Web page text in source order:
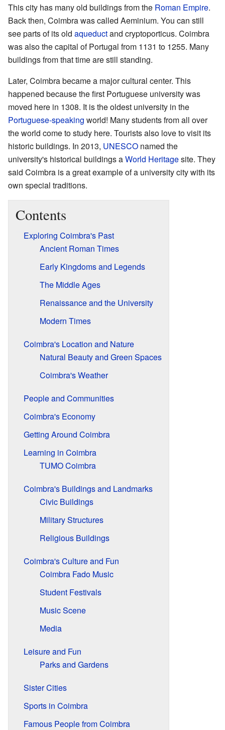
This city has many old buildings from the Roman Empire.
Back then, Coimbra was called Aeminium. You can still
see parts of its old aqueductand cryptoporticus. Coimbra
was also the capital of Portugal from 1131 to 1255. Many
buildings from that time are still standing.
Later, Coimbra became a major cultural center. This
happened because the first Portuguese university was
moved here in 1308. It is the oldest university in the
Portuguese-speaking world! Many students from all over
the world come to study here. Tourists also love to visit its
historic buildings. In 2013, UNESCO named the
university's historical buildings aWorld Heritagesite. They
said Coimbra is a great example of a university city with its
own special traditions.
Contents
Exploring Coimbra's Past
Ancient Roman Times
Early Kingdoms and Legends
The Middle Ages
Renaissance and the University
Modern Times
Coimbra's Location and Nature
Natural Beauty and Green Spaces
Coimbra's Weather
People and Communities
Coimbra's Economy
Getting Around Coimbra
Learning in Coimbra
TUMO Coimbra
Coimbra's Buildings and Landmarks
Civic Buildings
Military Structures
Religious Buildings
Coimbra's Culture and Fun
Coimbra Fado Music
Student Festivals
Music Scene
Media
Leisure and Fun
Parks and Gardens
Sister Cities
Sports in Coimbra
Famous People from Coimbra